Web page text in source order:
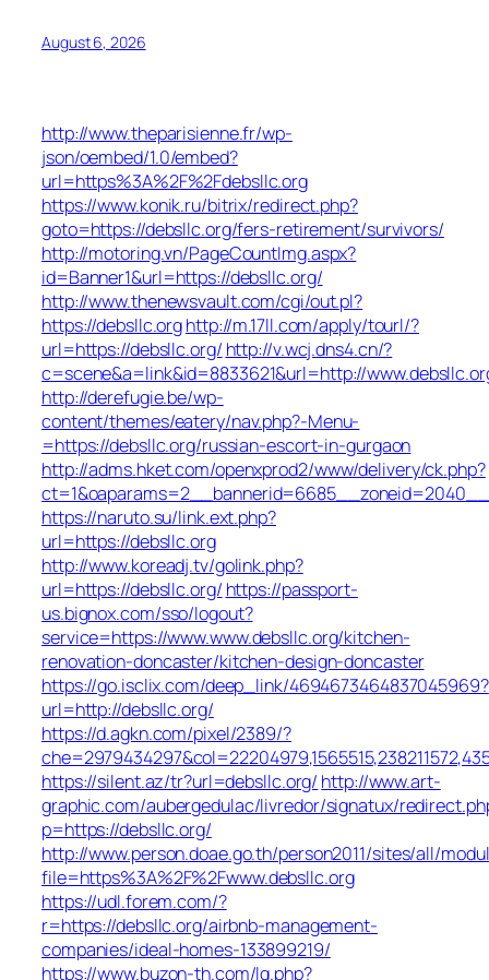
August 6, 2026
http://www.theparisienne.fr/wp-
json/oembed/1.0/embed?
url=https%3A%2F%2Fdebsllc.org
https://www.konik.ru/bitrix/redirect.php?
goto=https://debsllc.org/fers-retirement/survivors/
http://motoring.vn/PageCountImg.aspx?
id=Banner1&url=https://debsllc.org/
http://www.thenewsvault.com/cgi/out.pl?
https://debsllc.orghttp://m.17ll.com/apply/tourl/?
url=https://debsllc.org/ http://v.wcj.dns4.cn/?
c=scene&a=link&id=8833621&url=http://
http://derefugie.be/wp-
content/themes/eatery/nav.php?-Menu-
=https://debsllc.org/russian-escort-in-gurgaon
http://adms.hket.com/openxprod2/www/delivery/ck.php?
https://naruto.su/link.ext.php?
url=https://debsllc.org
http://www.koreadj.tv/golink.php?
url=https://debsllc.org/ https://passport-
us.bignox.com/sso/logout?
service=https://www.www.debsllc.org/kitchen-
renovation-doncaster/kitchen-design-doncaster
https://go.isclix.com/deep_link/4694673464837045969?
url=http://debsllc.org/
https://d.agkn.com/pixel/2389/?
https://silent.az/tr?url=debsllc.org/ http://www.art-
graphic.com/aubergedulac/livredor/signatux/
p=https://debsllc.org/
http://www.person.doae.go.th/person2011/sites/all/
file=https%3A%2F%2Fwww.debsllc.org
https://udl.forem.com/?
r=https://debsllc.org/airbnb-management-
companies/ideal-homes-133899219/
https://www.buzon-th.com/lg.php?